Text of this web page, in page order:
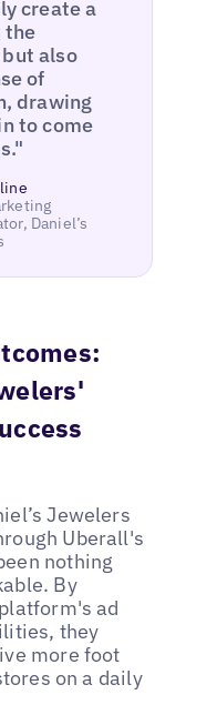
create a
the
also
of
drawing
to come
Daniel’s
Jewelers
Uberall's
nothing
By
ad
they
more foot
on a daily